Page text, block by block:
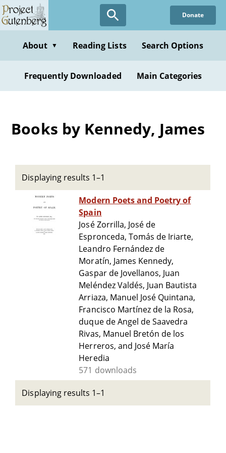
Skip
to
content
Donate
About ▼ Reading Lists Search Options
Frequently Downloaded Main Categories
Books by Kennedy, James
Displaying results 1–1
Modern Poets and Poetry of
Spain
José Zorrilla, José de
Espronceda, Tomás de Iriarte,
Leandro Fernández de
Moratín, James Kennedy,
Gaspar de Jovellanos, Juan
Meléndez Valdés, Juan Bautista
Arriaza, Manuel José Quintana,
Francisco Martínez de la Rosa,
duque de Angel de Saavedra
Rivas, Manuel Bretón de los
Herreros, and José María
Heredia
571 downloads
Displaying results 1–1